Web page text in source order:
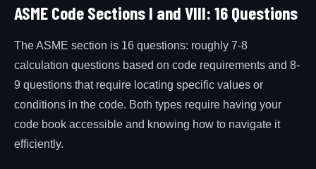
ASME Code Sections I and VIII: 16 Questions
The ASME section is 16 questions: roughly 7-8
calculation questions based on code requirements and 8-
9 questions that require locating specific values or
conditions in the code. Both types require having your
code book accessible and knowing how to navigate it
efficiently.